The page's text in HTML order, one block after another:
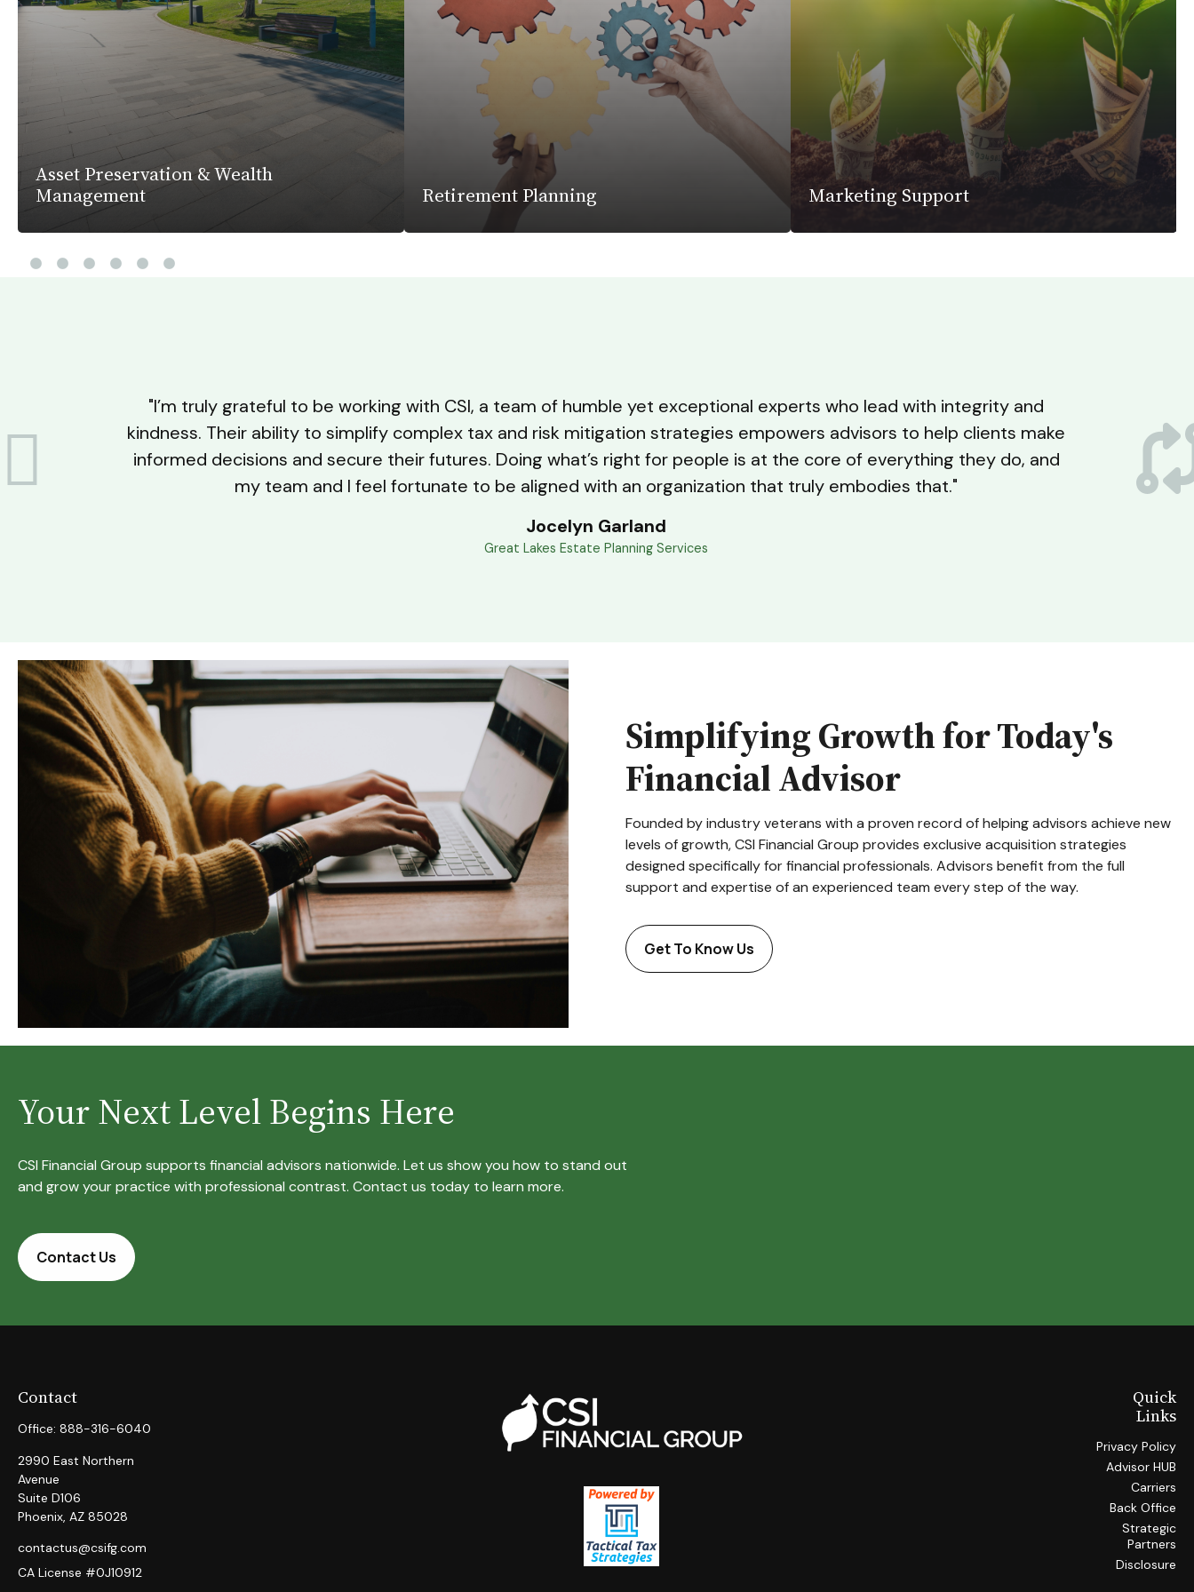
Asset Preservation & Wealth
Management
Retirement Planning Marketing Support
"I’m truly grateful to be working with CSI, a team of humble yet exceptional experts who lead with integrity and
kindness. Their ability to simplify complex tax and risk mitigation strategies empowers advisors to help clients make
informed decisions and secure their futures. Doing what’s right for people is at the core of everything they do, and
my team and I feel fortunate to be aligned with an organization that truly embodies that."
Jocelyn Garland
Great Lakes Estate Planning Services
Simplifying Growth for Today's
Financial Advisor
Founded by industry veterans with a proven record of helping advisors achieve new
levels of growth, CSI Financial Group provides exclusive acquisition strategies
designed specifically for financial professionals. Advisors benefit from the full
support and expertise of an experienced team every step of the way.
Get To Know Us
Your Next Level Begins Here
CSI Financial Group supports financial advisors nationwide. Let us show you how to stand out
and grow your practice with professional contrast. Contact us today to learn more.
Contact Us
Contact
Office: 888-316-6040
2990 East Northern
Avenue
Suite D106
Phoenix, AZ 85028
contactus@csifg.com
CA License #0J10912
Quick
Links
Privacy Policy
Advisor HUB
Carriers
Back Office
Strategic
Partners
Disclosure